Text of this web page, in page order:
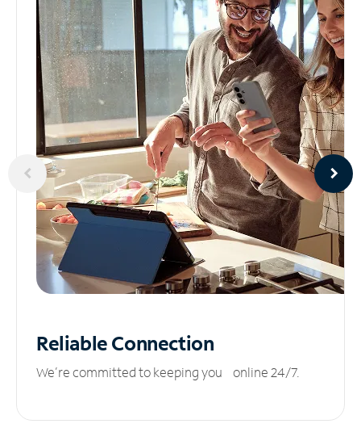
ReliableConnection
We’re committed to keeping you online 24/7.